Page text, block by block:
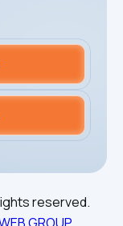
reserved.